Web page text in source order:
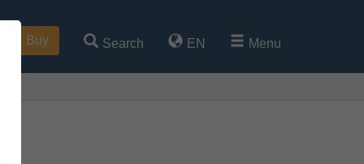
Buy Search EN Menu